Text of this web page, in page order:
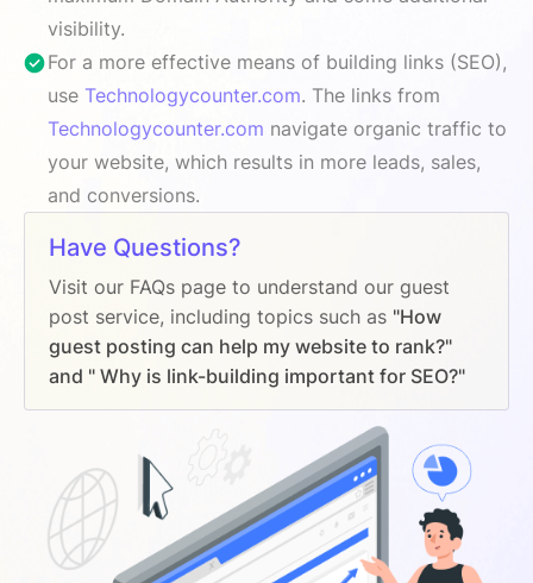
visibility.
For a more effective means of building links (SEO),
use Technologycounter.com. The links from
Technologycounter.com navigate organic traffic to
your website, which results in more leads, sales,
and conversions.
Have Questions?
Visit our FAQs page to understand our guest
post service, including topics such as "How
guest posting can help my website to rank?"
and " Why is link-building important for SEO?"